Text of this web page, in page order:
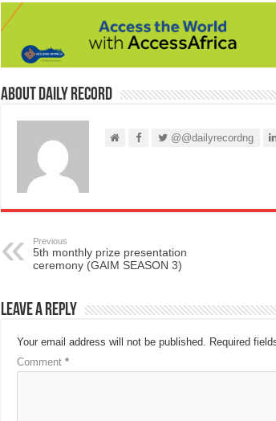
About Daily Record
@@dailyrecordng
Previous
5th monthly prize presentation
ceremony (GAIM SEASON 3)
Leave a Reply
Your email address will not be published. Required
Comment *